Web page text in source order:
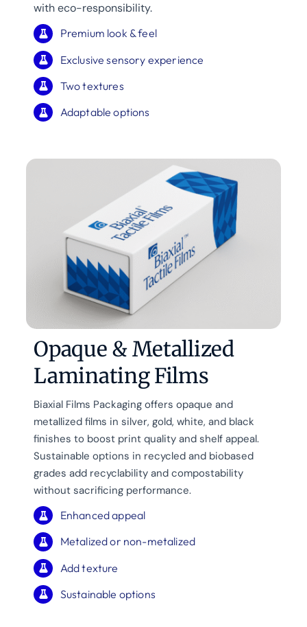
Opaque & Metallized
Laminating Films
Biaxial Films Packaging offers opaque and
metallized films in silver, gold, white, and black
finishes to boost print quality and shelf appeal.
Sustainable options in recycled and biobased
grades add recyclability and compostability
without sacrificing performance.
Enhanced appeal
Metalized or non-metalized
Add texture
Sustainable options
with eco-responsibility.
Premium look & feel
Exclusive sensory experience
Two textures
Adaptable options